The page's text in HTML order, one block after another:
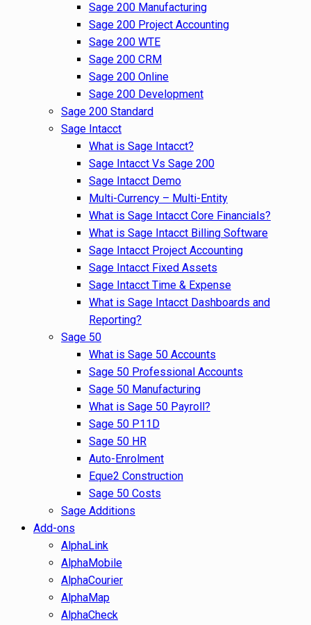
Sage 200 Manufacturing
Sage 200 Project Accounting
Sage 200 WTE
Sage 200 CRM
Sage 200 Online
Sage 200 Development
Sage 200 Standard
Sage Intacct
What is Sage Intacct?
Sage Intacct Vs Sage 200
Sage Intacct Demo
Multi-Currency – Multi-Entity
What is Sage Intacct Core Financials?
What is Sage Intacct Billing Software
Sage Intacct Project Accounting
Sage Intacct Fixed Assets
Sage Intacct Time & Expense
What is Sage Intacct Dashboards and
Reporting?
Sage 50
What is Sage 50 Accounts
Sage 50 Professional Accounts
Sage 50 Manufacturing
What is Sage 50 Payroll?
Sage 50 P11D
Sage 50 HR
Auto-Enrolment
Eque2 Construction
Sage 50 Costs
Sage Additions
Add-ons
AlphaLink
AlphaMobile
AlphaCourier
AlphaMap
AlphaCheck